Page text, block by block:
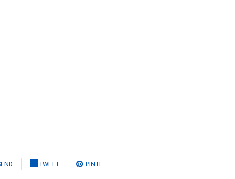
TWEET PIN IT